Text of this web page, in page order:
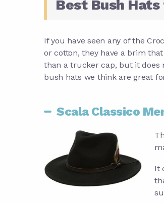
Best Bush
If you have seen any of the
or cotton, they have a brim
than a trucker cap, but it does
bush hats we think are great
Scala Classico
It